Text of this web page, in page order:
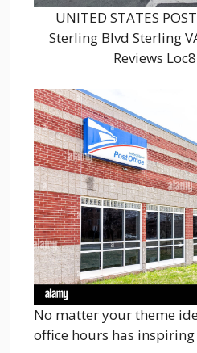
UNITED STATES
Sterling Blvd Sterling
Reviews
No matter your theme
office hours has